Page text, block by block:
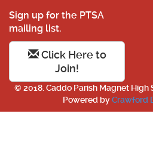
Sign up for the PTSA
mailing list.
Click Here to
Join!
© 2018. Caddo Parish Magnet High
Powered byCrawford